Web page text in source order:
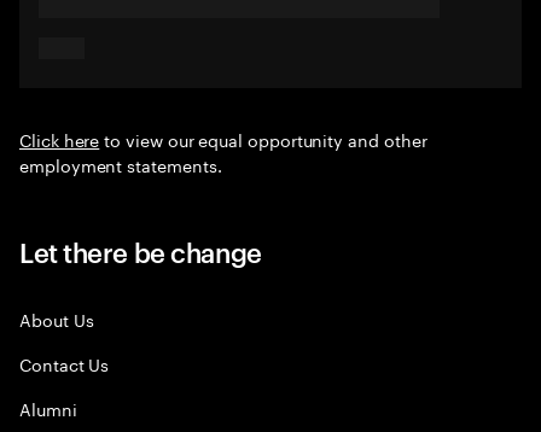
Click hereto view our equal opportunity and other
employment statements.
Let there be change
About Us
Contact Us
Alumni